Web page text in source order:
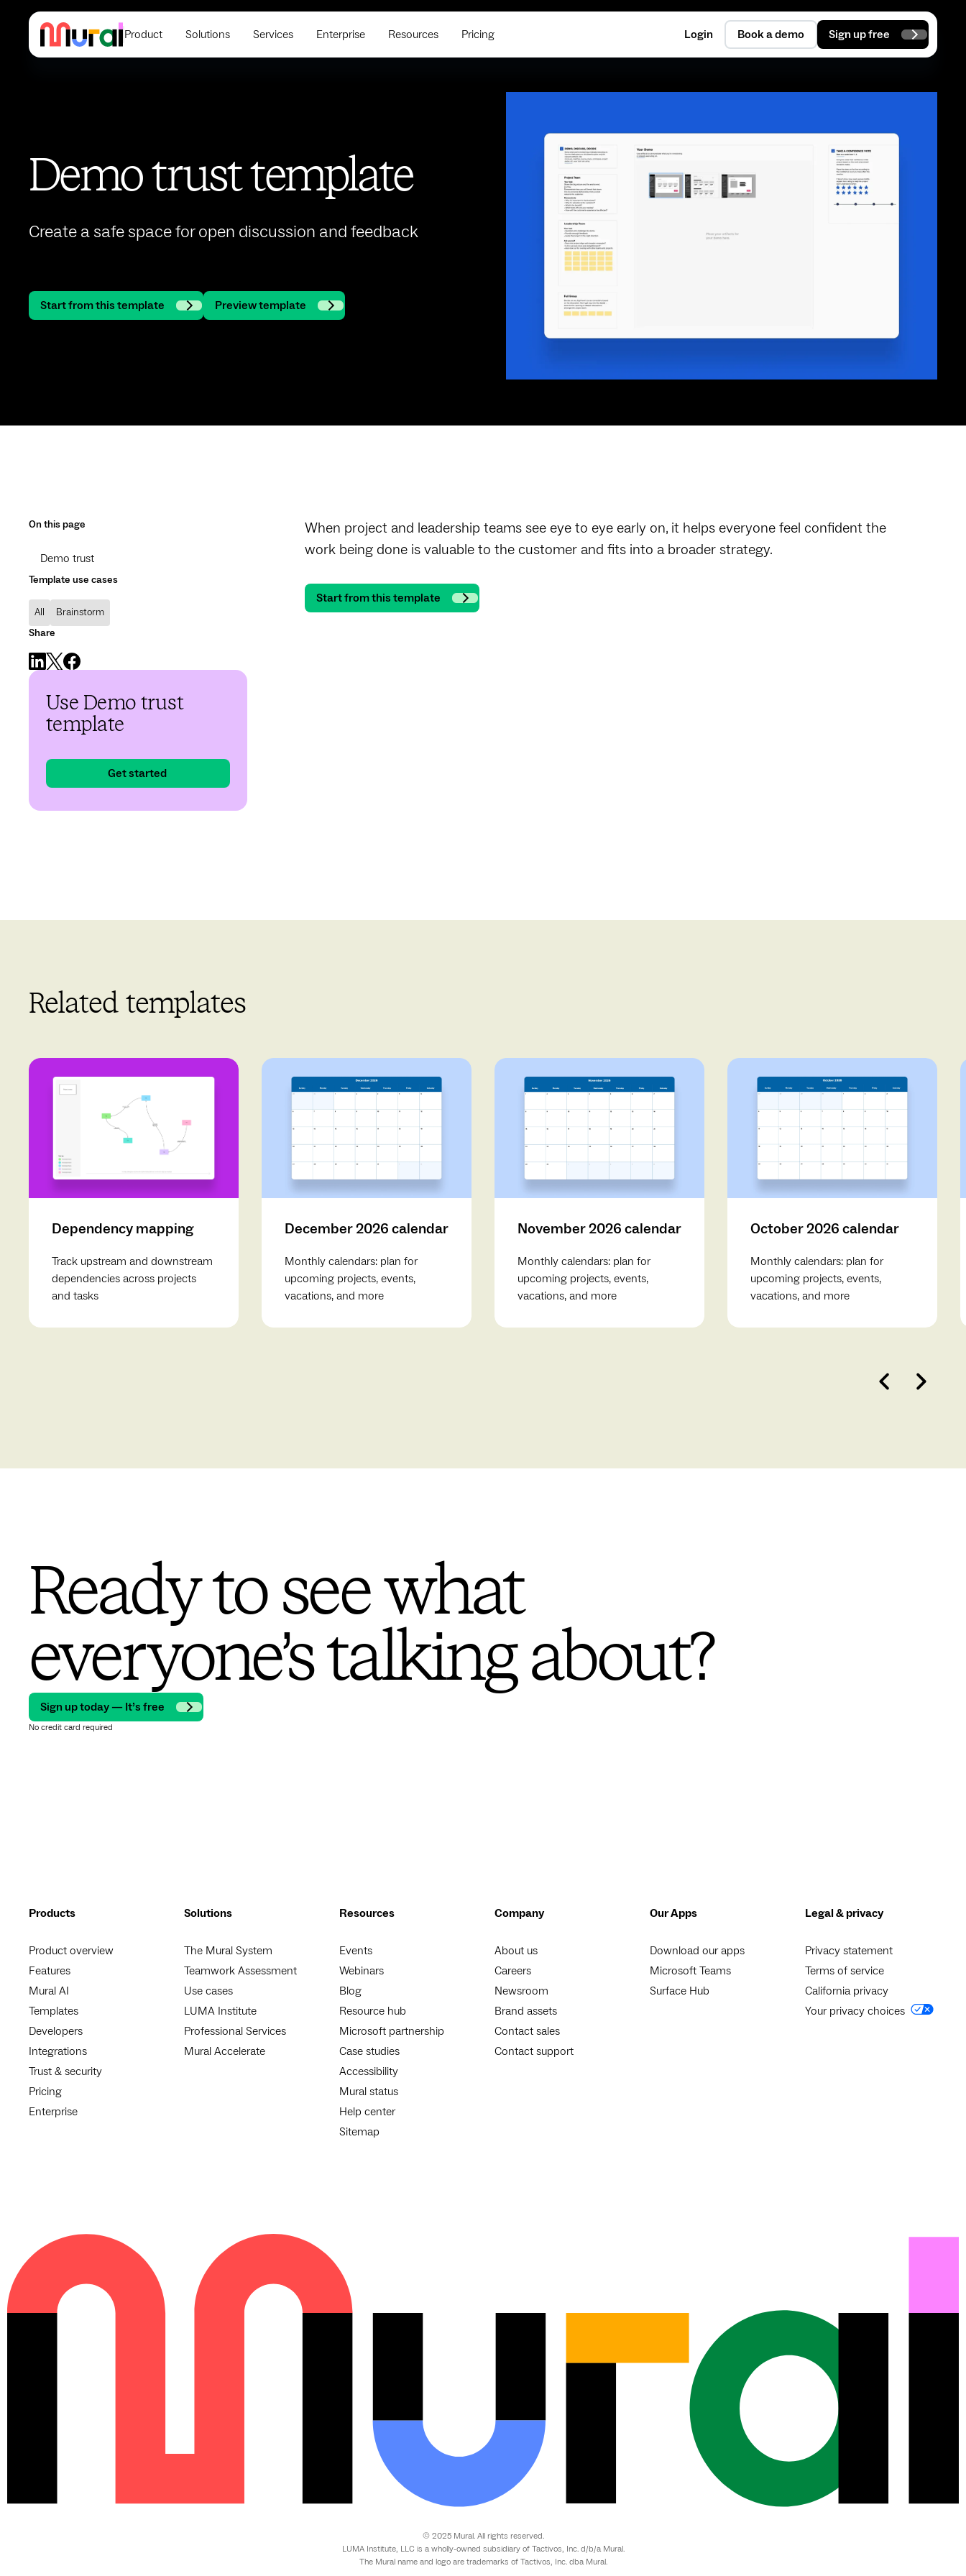
Product Solutions Services Enterprise Resources Pricing Login Book a demo Sign up free
Demo trust template
Create a safe space for open discussion and feedback
Start from this template Preview template
On this page
Demo trust
Template use cases
All
Brainstorm
Share
Use Demo trust
template
Get started
When project and leadership teams see eye to eye early on, it helps everyone feel confident the
work being done is valuable to the customer and fits into a broader strategy.
Start from this template
Related templates
Dependency mapping
Track upstream and downstream
dependencies across projects
and tasks
December 2026 calendar
Monthly calendars: plan for
upcoming projects, events,
vacations, and more
November 2026 calendar
Monthly calendars: plan for
upcoming projects, events,
vacations, and more
October 2026 calendar
Monthly calendars: plan for
upcoming projects, events,
vacations, and more
Ready to see what
everyone’s talking about?
Sign up today — It’s free
No credit card required
Products
Product overview
Features
Mural AI
Templates
Developers
Integrations
Trust & security
Pricing
Enterprise
Solutions
The Mural System
Teamwork Assessment
Use cases
LUMA Institute
Professional Services
Mural Accelerate
Resources
Events
Webinars
Blog
Resource hub
Microsoft partnership
Case studies
Accessibility
Mural status
Help center
Sitemap
Company
About us
Careers
Newsroom
Brand assets
Contact sales
Contact support
Our Apps
Download our apps
Microsoft Teams
Surface Hub
Legal & privacy
Privacy statement
Terms of service
California privacy
Your privacy choices
© 2025 Mural. All rights reserved.
LUMA Institute, LLC is a wholly-owned subsidiary of Tactivos, Inc. d/b/a Mural.
The Mural name and logo are trademarks of Tactivos, Inc. dba Mural.